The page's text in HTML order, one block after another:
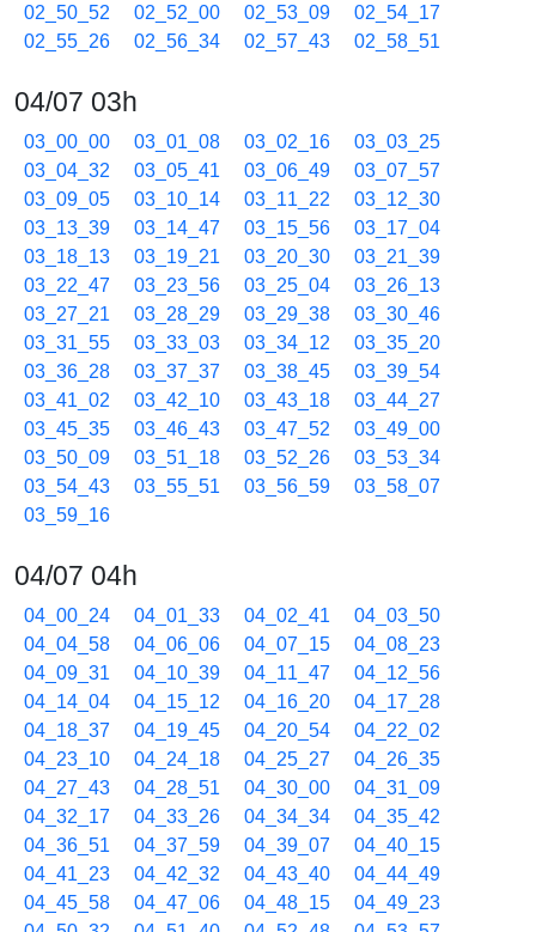
02_50_52
02_52_00 02_53_09
02_54_17
02_55_26
02_56_34 02_57_43 02_58_51
04/07 03h
03_00_00 03_01_08 03_02_16
03_03_25
03_04_32
03_05_41 03_06_49
03_07_57
03_09_05
03_10_14 03_11_22
03_12_30
03_13_39
03_14_47 03_15_56
03_17_04
03_18_13
03_19_21 03_20_30
03_21_39
03_22_47
03_23_56 03_25_04
03_26_13
03_27_21
03_28_29 03_29_38
03_30_46
03_31_55
03_33_03 03_34_12
03_35_20
03_36_28
03_37_37 03_38_45
03_39_54
03_41_02
03_42_10 03_43_18
03_44_27
03_45_35
03_46_43 03_47_52
03_49_00
03_50_09
03_51_18 03_52_26
03_53_34
03_54_43
03_55_51 03_56_59
03_58_07
03_59_16
04/07 04h
04_00_24 04_01_33 04_02_41
04_03_50
04_04_58
04_06_06 04_07_15
04_08_23
04_09_31
04_10_39 04_11_47
04_12_56
04_14_04
04_15_12 04_16_20
04_17_28
04_18_37
04_19_45 04_20_54
04_22_02
04_23_10
04_24_18 04_25_27
04_26_35
04_27_43
04_28_51 04_30_00
04_31_09
04_32_17
04_33_26 04_34_34
04_35_42
04_36_51
04_37_59 04_39_07
04_40_15
04_41_23
04_42_32 04_43_40
04_44_49
04_45_58
04_47_06 04_48_15
04_49_23